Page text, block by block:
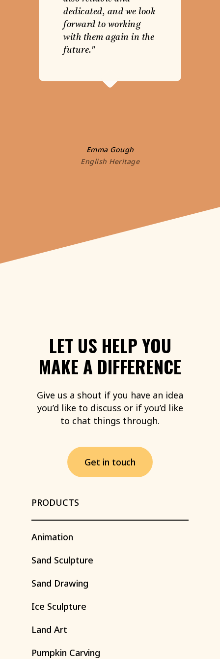
dedicated, and we look
forward to working
with them again in the
future."
Emma Gough
English Heritage
LET US HELPYOU
MAKE A DIFFERENCE
Give us a shout if you have an idea
you’d like to discuss or if you’d like
to chat things through.
Get in touch
PRODUCTS
Animation
Sand Sculpture
Sand Drawing
Ice Sculpture
Land Art
Pumpkin Carving